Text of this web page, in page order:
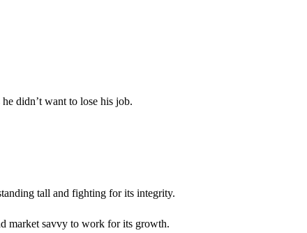
didn’t want to lose his job.
tall and fighting for its integrity.
market savvy to work for its growth.